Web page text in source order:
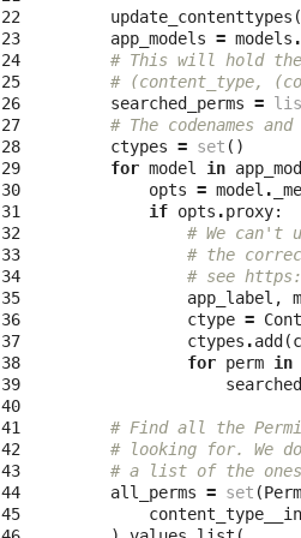
22
23
24
25
26
27
28
29
30
31
32
33
34
35
36
37
38
39
40
41
42
43
44
45
update_contenttypes (
app_models = models .
# This will hold
# (content_type,
searched_perms =
# The codenames
ctypes = set ()
for model in
opts = model .
if opts .proxy:
# We can't
# the
# see
app_label ,
ctype =
ctypes .add (
for perm in
# Find all the
# looking for. We
# a list of the
all_perms = set (
content_type__in